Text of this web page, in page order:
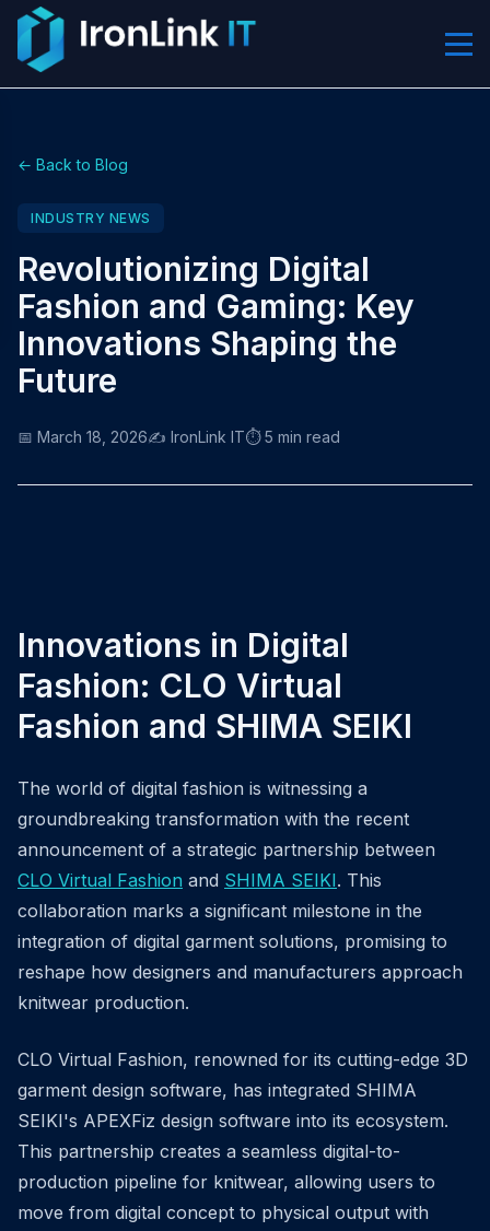
← Back to Blog
INDUSTRY NEWS
Revolutionizing Digital
Fashion and Gaming: Key
Innovations Shaping the
Future
📅 March 18, 2026✍️ IronLink IT⏱️ 5 min read
Innovations in Digital
Fashion: CLO Virtual
Fashion and SHIMA SEIKI
The world of digital fashion is witnessing a
groundbreaking transformation with the recent
announcement of a strategic partnership between
CLO Virtual Fashion and SHIMA SEIKI. This
collaboration marks a significant milestone in the
integration of digital garment solutions, promising to
reshape how designers and manufacturers approach
knitwear production.
CLO Virtual Fashion, renowned for its cutting-edge 3D
garment design software, has integrated SHIMA
SEIKI's APEXFiz design software into its ecosystem.
This partnership creates a seamless digital-to-
production pipeline for knitwear, allowing users to
move from digital concept to physical output with